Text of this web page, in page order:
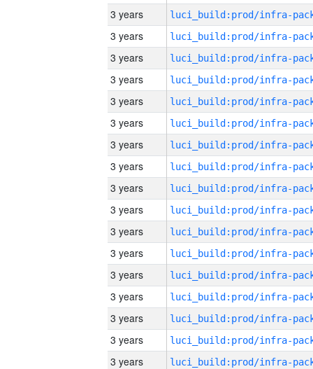
3 years
3 years
3 years
3 years
3 years
3 years
3 years
3 years
3 years
3 years
3 years
3 years
3 years
3 years
3 years
3 years
3 years